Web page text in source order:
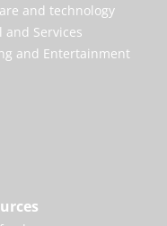
and technology
and Services
and Entertainment